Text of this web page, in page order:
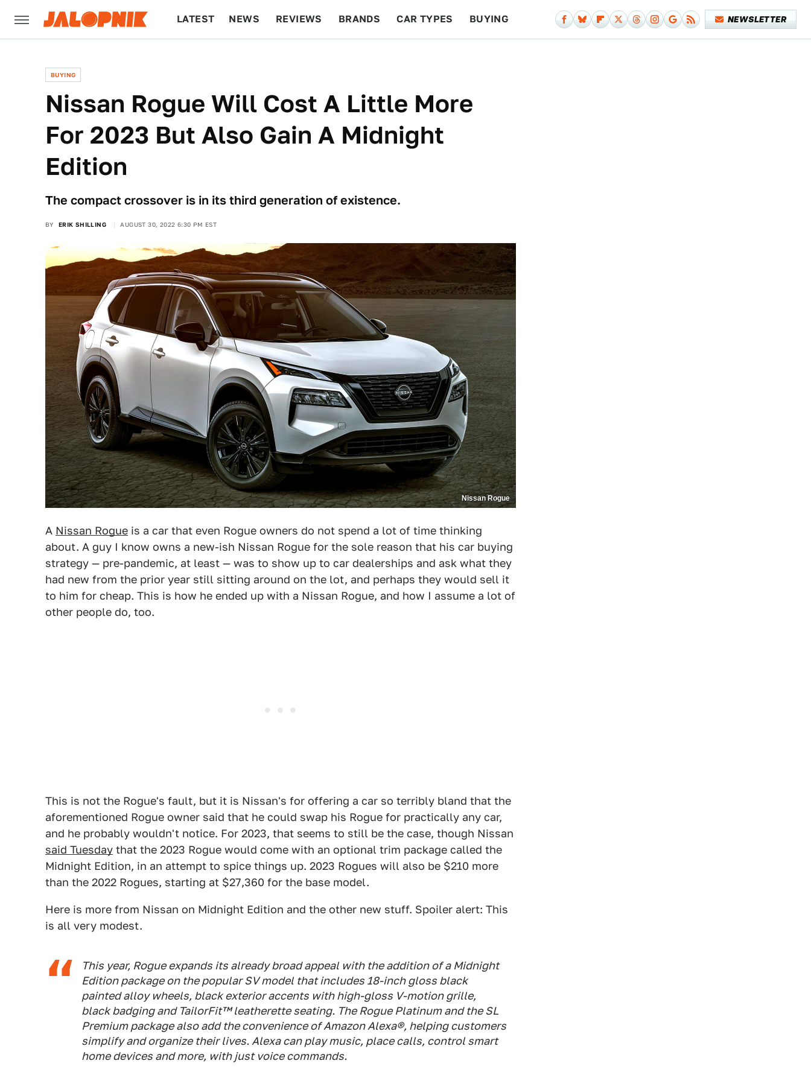
LATEST NEWS REVIEWS BRANDS CAR TYPES BUYING NEWSLETTER
BUYING
Nissan Rogue Will Cost A Little More
For 2023 But Also Gain A Midnight
Edition
The compact crossover is in its third generation of existence.
BY ERIK SHILLING AUGUST 30, 2022 6:30 PM EST
Nissan Rogue
A Nissan Rogue is a car that even Rogue owners do not spend a lot of time thinking
about. A guy I know owns a new-ish Nissan Rogue for the sole reason that his car buying
strategy — pre-pandemic, at least — was to show up to car dealerships and ask what they
had new from the prior year still sitting around on the lot, and perhaps they would sell it
to him for cheap. This is how he ended up with a Nissan Rogue, and how I assume a lot of
other people do, too.
This is not the Rogue's fault, but it is Nissan's for offering a car so terribly bland that the
aforementioned Rogue owner said that he could swap his Rogue for practically any car,
and he probably wouldn't notice. For 2023, that seems to still be the case, though Nissan
said Tuesday that the 2023 Rogue would come with an optional trim package called the
Midnight Edition, in an attempt to spice things up. 2023 Rogues will also be $210 more
than the 2022 Rogues, starting at $27,360 for the base model.
Here is more from Nissan on Midnight Edition and the other new stuff. Spoiler alert: This
is all very modest.
This year, Rogue expands its already broad appeal with the addition of a Midnight
Edition package on the popular SV model that includes 18-inch gloss black
painted alloy wheels, black exterior accents with high-gloss V-motion grille,
black badging and TailorFit™ leatherette seating. The Rogue Platinum and the SL
Premium package also add the convenience of Amazon Alexa®, helping customers
simplify and organize their lives. Alexa can play music, place calls, control smart
home devices and more, with just voice commands.